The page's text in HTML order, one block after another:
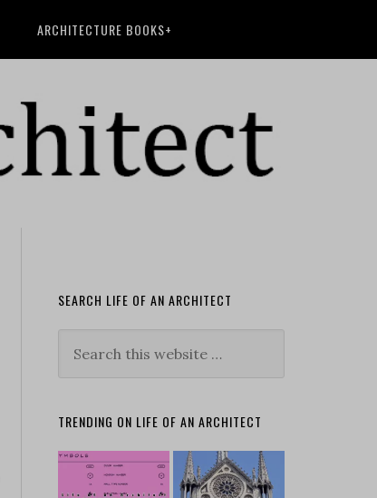
ARCHITECTURE BOOKS+
SEARCH LIFE OF AN ARCHITECT
TRENDING ON LIFE OF AN ARCHITECT